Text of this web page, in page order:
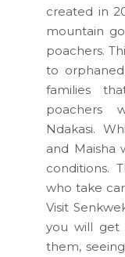
created in
mountain
poachers.
to
families
poachers
Ndakasi.
and Maisha
conditions.
who take
Visit
you will get
them,